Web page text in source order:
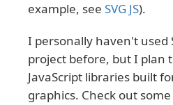
example, see SVG JS).
I personally haven't used
project before, but I plan
JavaScript libraries built
graphics. Check out